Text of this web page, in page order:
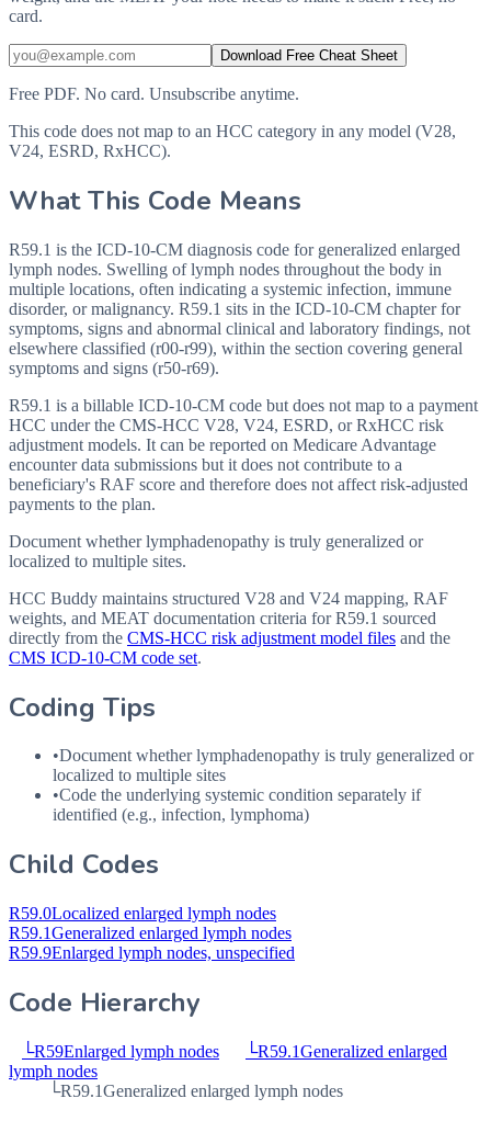
card.
Download Free Cheat Sheet
Free PDF. No card. Unsubscribe anytime.
This code does not map to an HCC category in any model (V28,
V24, ESRD, RxHCC).
What This Code Means
R59.1 is the ICD-10-CM diagnosis code for generalized enlarged
lymph nodes. Swelling of lymph nodes throughout the body in
multiple locations, often indicating a systemic infection, immune
disorder, or malignancy. R59.1 sits in the ICD-10-CM chapter for
symptoms, signs and abnormal clinical and laboratory findings, not
elsewhere classified (r00-r99), within the section covering general
symptoms and signs (r50-r69).
R59.1 is a billable ICD-10-CM code but does not map to a payment
HCC under the CMS-HCC V28, V24, ESRD, or RxHCC risk
adjustment models. It can be reported on Medicare Advantage
encounter data submissions but it does not contribute to a
beneficiary's RAF score and therefore does not affect risk-adjusted
payments to the plan.
Document whether lymphadenopathy is truly generalized or
localized to multiple sites.
HCC Buddy maintains structured V28 and V24 mapping, RAF
weights, and MEAT documentation criteria forR59.1 sourced
directly from the CMS-HCC risk adjustment model files and the
CMS ICD-10-CM code set.
Coding Tips
•Document whether lymphadenopathy is truly generalized or
localized to multiple sites
•Code the underlying systemic condition separately if
identified (e.g., infection, lymphoma)
Child Codes
R59.0Localized enlarged lymph nodes
R59.1Generalized enlarged lymph nodes
R59.9Enlarged lymph nodes, unspecified
Code Hierarchy
└R59Enlarged lymph nodes └R59.1Generalized enlarged
lymph nodes
└R59.1Generalized enlarged lymph nodes